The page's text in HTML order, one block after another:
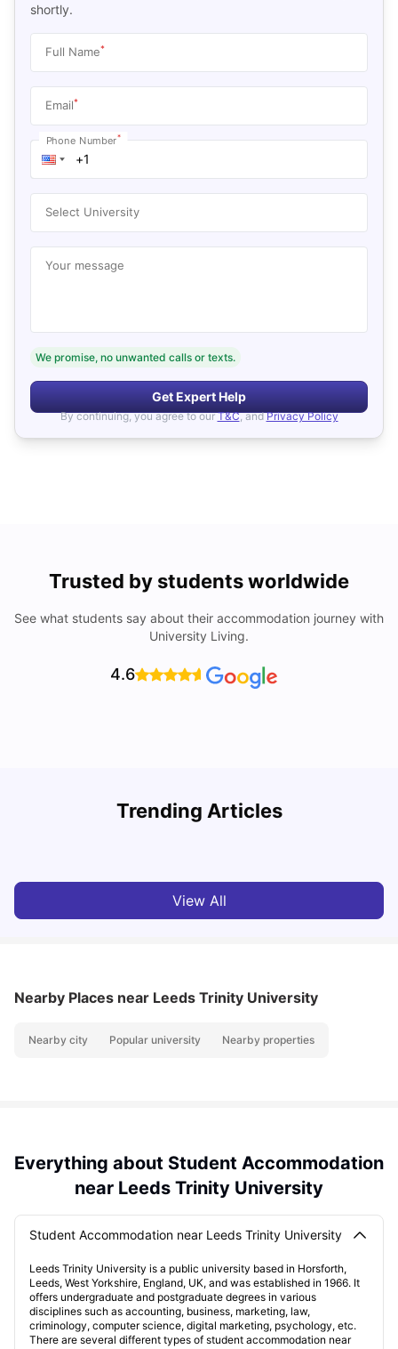
shortly.
Full Name*
Email*
Phone Number*
Select University
Your message
We promise, no unwanted calls or texts.
Get Expert Help
By continuing, you agree to our T&C, and Privacy Policy
Trusted by students worldwide
See what students say about their accommodation journey with
University Living.
4.6
Trending Articles
Top Universities and Colleges in Leeds
View All
Nearby Places near Leeds Trinity University
Nearby city Popular university Nearby properties
Everything about Student Accommodation
near Leeds Trinity University
Student Accommodation near Leeds Trinity University
Leeds Trinity University is a public university based in Horsforth,
Leeds, West Yorkshire, England, UK, and was established in 1966. It
offers undergraduate and postgraduate degrees in various
disciplines such as accounting, business, marketing, law,
criminology, computer science, digital marketing, psychology, etc.
There are several different types of student accommodation near